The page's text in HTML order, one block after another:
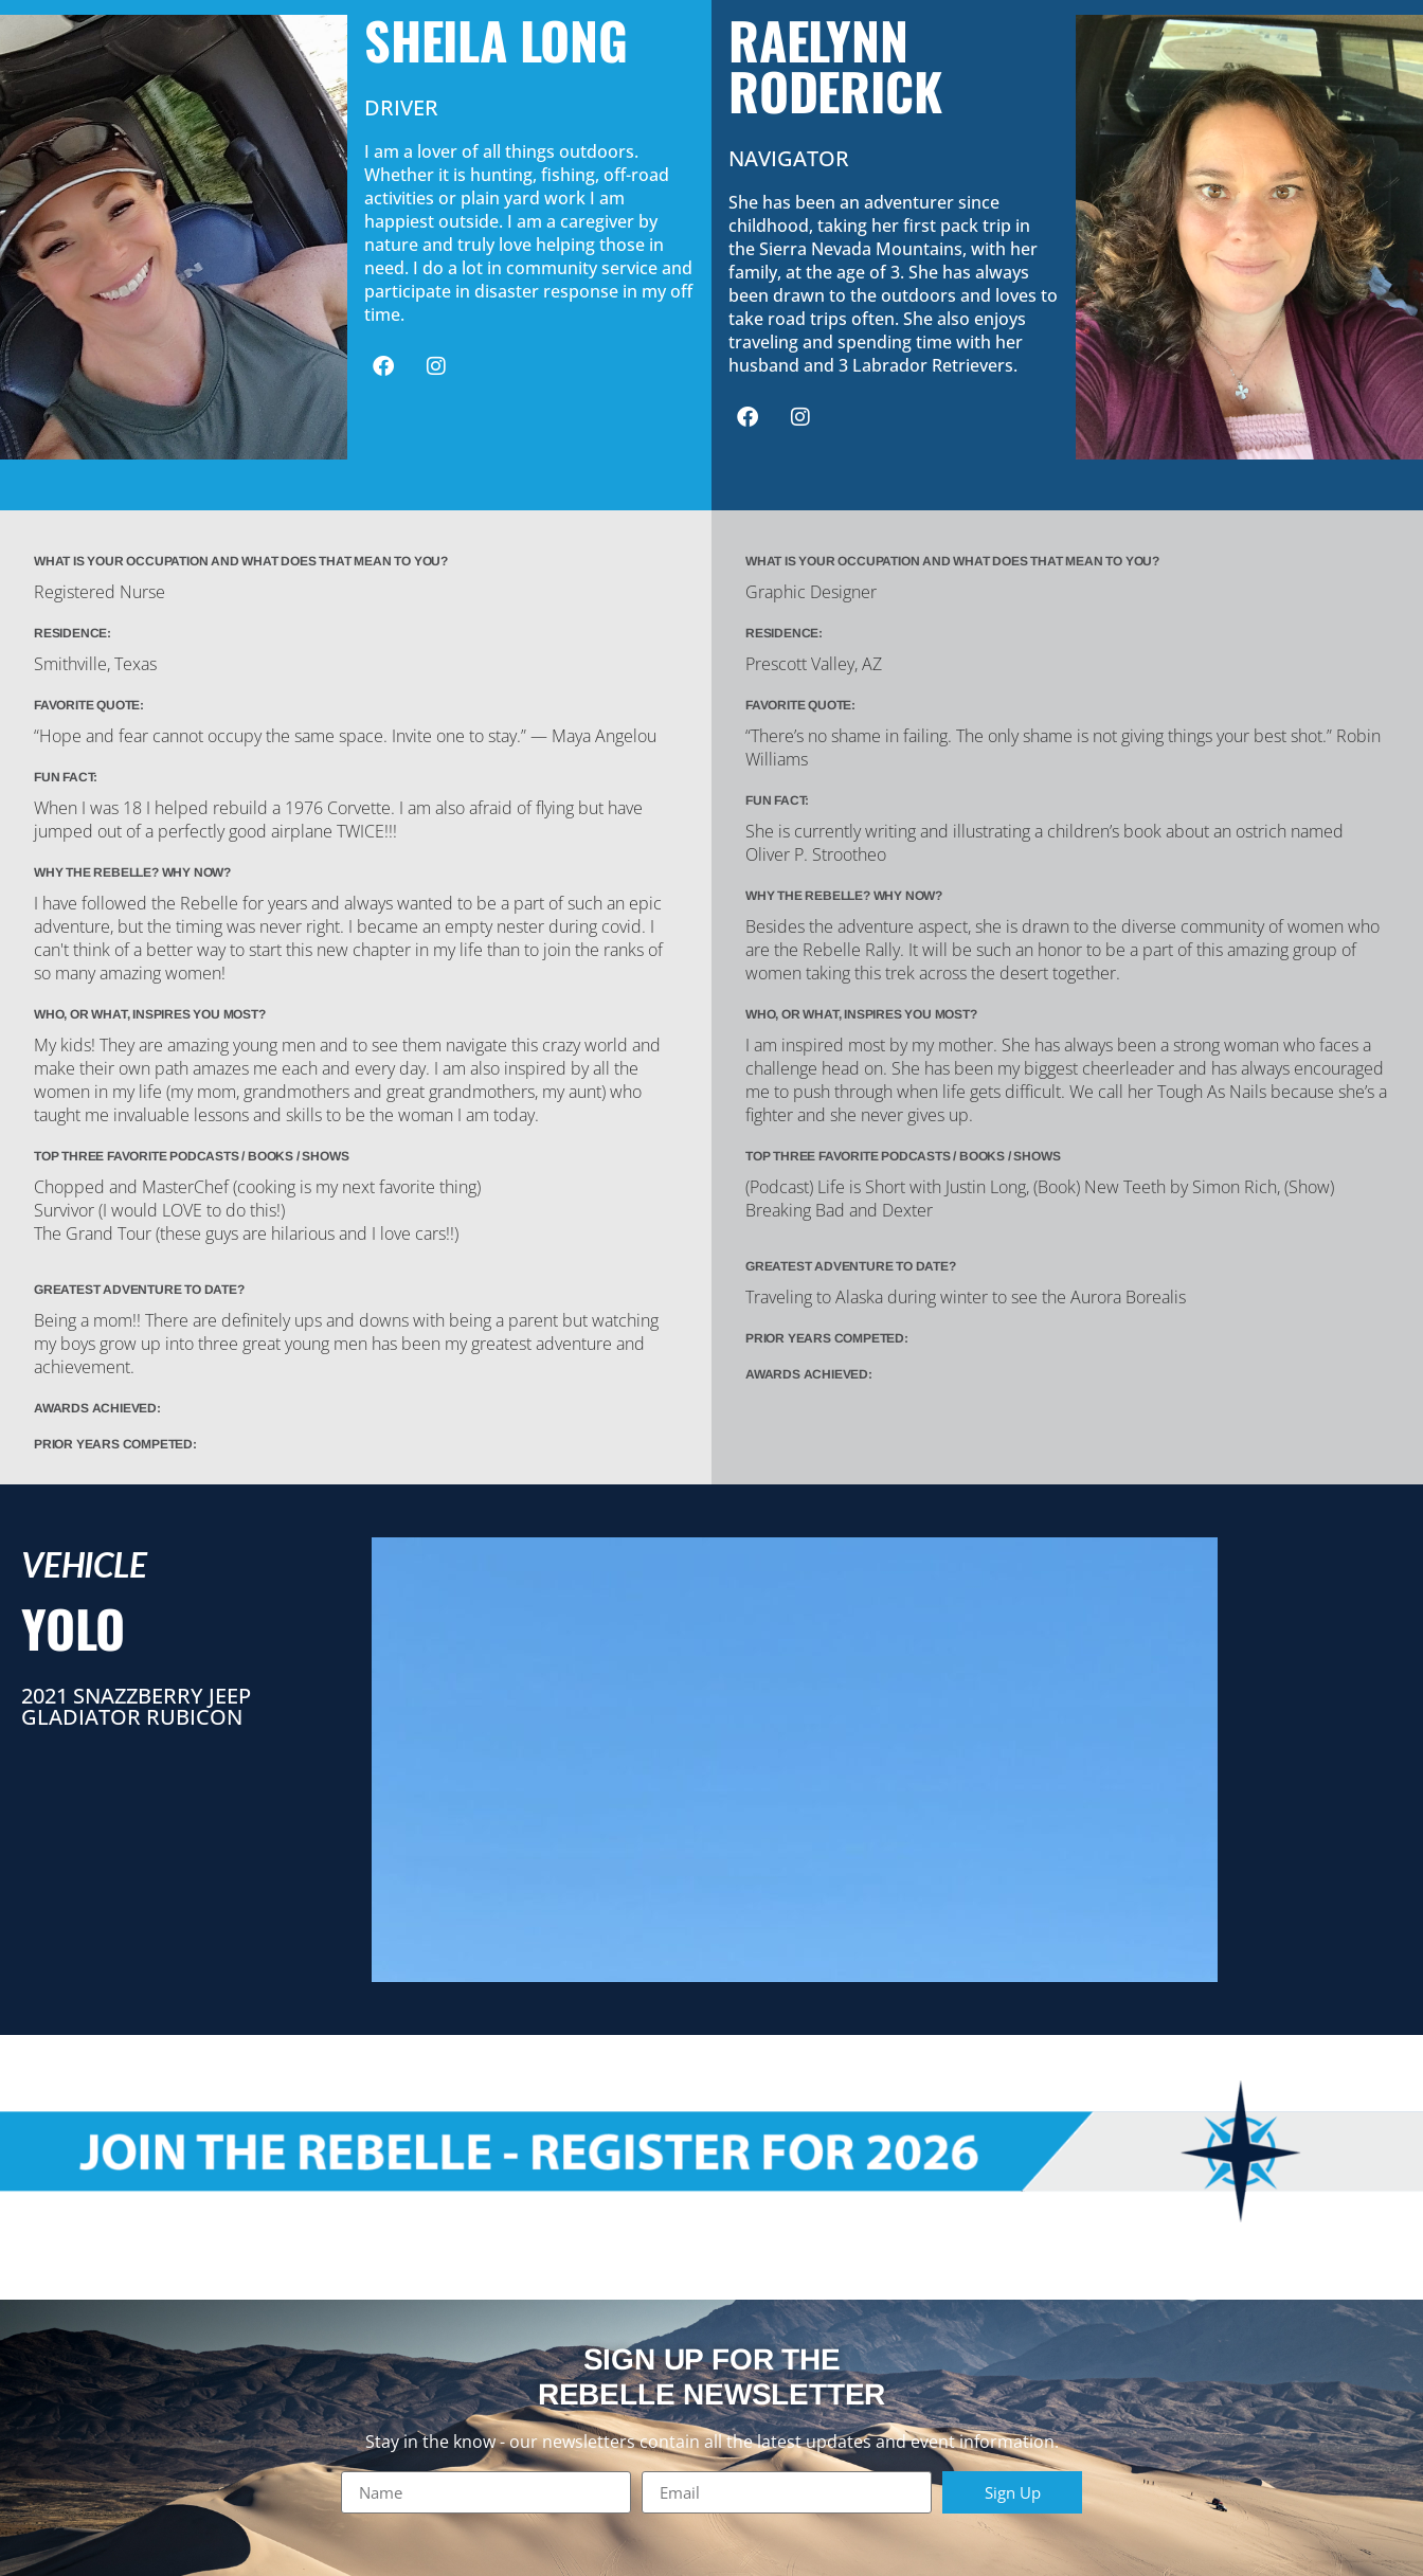
SHEILA LONG
DRIVER
I am a lover of all things outdoors.
Whether it is hunting, fishing, off-road
activities or plain yard work I am
happiest outside. I am a caregiver by
nature and truly love helping those in
need. I do a lot in community service and
participate in disaster response in my off
time.
WHAT IS YOUR OCCUPATION AND WHAT DOES THAT MEAN TO YOU?
Registered Nurse
RESIDENCE:
Smithville, Texas
FAVORITE QUOTE:
“Hope and fear cannot occupy the same space. Invite one to stay.” — Maya Angelou
FUN FACT:
When I was 18 I helped rebuild a 1976 Corvette. I am also afraid of flying but have
jumped out of a perfectly good airplane TWICE!!!
WHY THE REBELLE? WHY NOW?
I have followed the Rebelle for years and always wanted to be a part of such an epic
adventure, but the timing was never right. I became an empty nester during covid. I
can't think of a better way to start this new chapter in my life than to join the ranks of
so many amazing women!
WHO, OR WHAT, INSPIRES YOU MOST?
My kids! They are amazing young men and to see them navigate this crazy world and
make their own path amazes me each and every day. I am also inspired by all the
women in my life (my mom, grandmothers and great grandmothers, my aunt) who
taught me invaluable lessons and skills to be the woman I am today.
TOP THREE FAVORITE PODCASTS / BOOKS / SHOWS
Chopped and MasterChef (cooking is my next favorite thing)
Survivor (I would LOVE to do this!)
The Grand Tour (these guys are hilarious and I love cars!!)
GREATEST ADVENTURE TO DATE?
Being a mom!! There are definitely ups and downs with being a parent but watching
my boys grow up into three great young men has been my greatest adventure and
achievement.
AWARDS ACHIEVED:
PRIOR YEARS COMPETED:
RAELYNN
RODERICK
NAVIGATOR
She has been an adventurer since
childhood, taking her first pack trip in
the Sierra Nevada Mountains, with her
family, at the age of 3. She has always
been drawn to the outdoors and loves to
take road trips often. She also enjoys
traveling and spending time with her
husband and 3 Labrador Retrievers.
WHAT IS YOUR OCCUPATION AND WHAT DOES THAT MEAN TO YOU?
Graphic Designer
RESIDENCE:
Prescott Valley, AZ
FAVORITE QUOTE:
“There’s no shame in failing. The only shame is not giving things your best shot.” Robin
Williams
FUN FACT:
She is currently writing and illustrating a children’s book about an ostrich named
Oliver P. Strootheo
WHY THE REBELLE? WHY NOW?
Besides the adventure aspect, she is drawn to the diverse community of women who
are the Rebelle Rally. It will be such an honor to be a part of this amazing group of
women taking this trek across the desert together.
WHO, OR WHAT, INSPIRES YOU MOST?
I am inspired most by my mother. She has always been a strong woman who faces a
challenge head on. She has been my biggest cheerleader and has always encouraged
me to push through when life gets difficult. We call her Tough As Nails because she’s a
fighter and she never gives up.
TOP THREE FAVORITE PODCASTS / BOOKS / SHOWS
(Podcast) Life is Short with Justin Long, (Book) New Teeth by Simon Rich, (Show)
Breaking Bad and Dexter
GREATEST ADVENTURE TO DATE?
Traveling to Alaska during winter to see the Aurora Borealis
PRIOR YEARS COMPETED:
AWARDS ACHIEVED:
VEHICLE
YOLO
2021 SNAZZBERRY JEEP
GLADIATOR RUBICON
SIGN UP FOR THE
REBELLE NEWSLETTER
Stay in the know - our newsletters contain all the latest updates and event information.
Sign Up